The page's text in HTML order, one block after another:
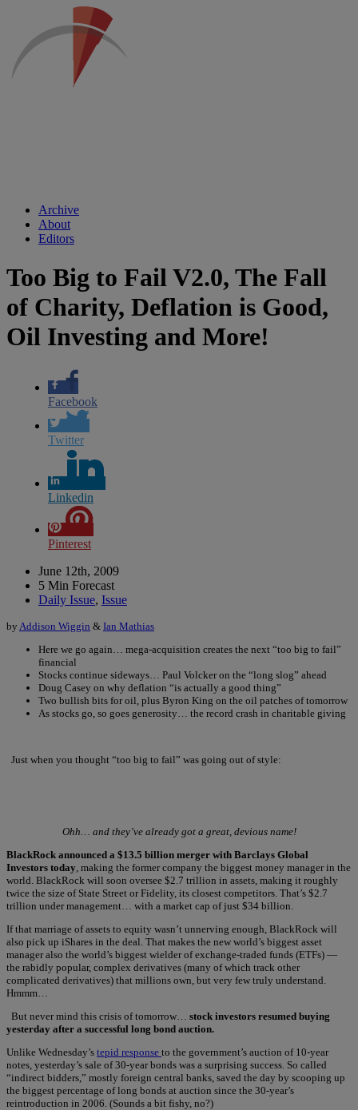
Archive
About
Editors
Too Big to Fail V2.0, The Fall
of Charity, Deflation is Good,
Oil Investing and More!
Facebook
Twitter
Linkedin
Pinterest
June 12th, 2009
5 Min Forecast
Daily Issue, Issue
by Addison Wiggin & Ian Mathias
Here we go again… mega-acquisition creates the next “too big to fail”
financial
Stocks continue sideways… Paul Volcker on the “long slog” ahead
Doug Casey on why deflation “is actually a good thing”
Two bullish bits for oil, plus Byron King on the oil patches of tomorrow
As stocks go, so goes generosity… the record crash in charitable giving
Just when you thought “too big to fail” was going out of style:
Ohh… and they’ve already got a great, devious name!
BlackRock announced a $13.5 billion merger with Barclays Global
Investors today , making the former company the biggest money manager in the
world. BlackRock will soon oversee $2.7 trillion in assets, making it roughly
twice the size of State Street or Fidelity, its closest competitors. That’s $2.7
trillion under management… with a market cap of just $34 billion.
If that marriage of assets to equity wasn’t unnerving enough, BlackRock will
also pick up iShares in the deal. That makes the new world’s biggest asset
manager also the world’s biggest wielder of exchange-traded funds (ETFs) —
the rabidly popular, complex derivatives (many of which track other
complicated derivatives) that millions own, but very few truly understand.
Hmmm…
But never mind this crisis of tomorrow… stock investors resumed buying
yesterday after a successful long bond auction.
Unlike Wednesday’s tepid response to the government’s auction of 10-year
notes, yesterday’s sale of 30-year bonds was a surprising success. So called
“indirect bidders,” mostly foreign central banks, saved the day by scooping up
the biggest percentage of long bonds at auction since the 30-year’s
reintroduction in 2006. (Sounds a bit fishy, no?)